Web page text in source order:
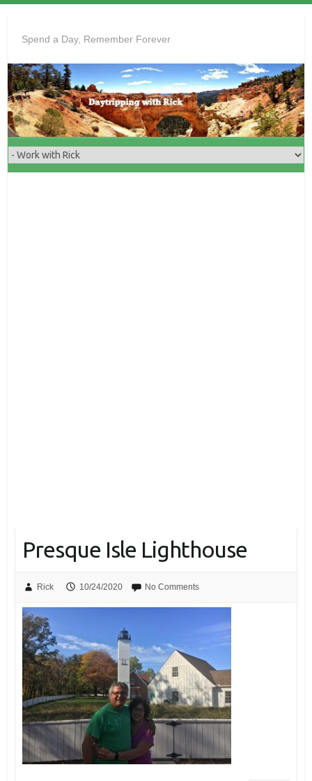
content
Spend a Day, Remember Forever
Presque Isle Lighthouse
Rick 10/24/2020 No Comments